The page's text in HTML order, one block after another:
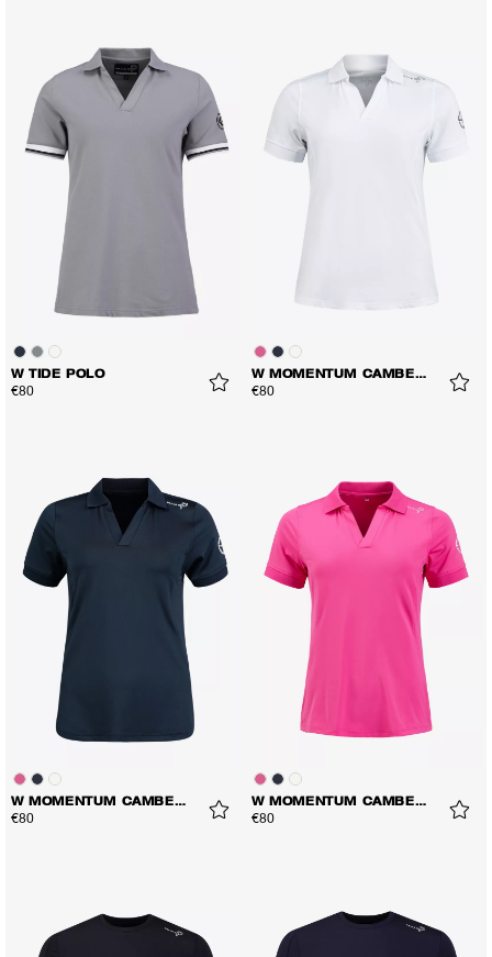
W TIDE POLO
€80
W MOMENTUM CAMBER POLO
€80
W MOMENTUM CAMBER POLO
€80
W MOMENTUM CAMBER POLO
€80